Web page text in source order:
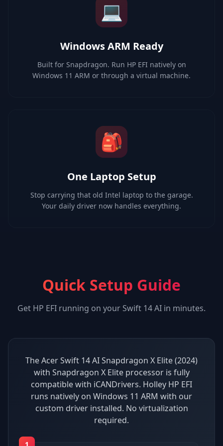
💻
Windows ARM Ready
Built for Snapdragon. Run HP EFI natively on
Windows 11 ARM or through a virtual machine.
🎒
One Laptop Setup
Stop carrying that old Intel laptop to the garage.
Your daily driver now handles everything.
Quick Setup Guide
Get HP EFI running on your Swift 14 AI in minutes.
The Acer Swift 14 AI Snapdragon X Elite (2024)
with Snapdragon X Elite processor is fully
compatible with iCANDrivers. Holley HP EFI
runs natively on Windows 11 ARM with our
custom driver installed. No virtualization
required.